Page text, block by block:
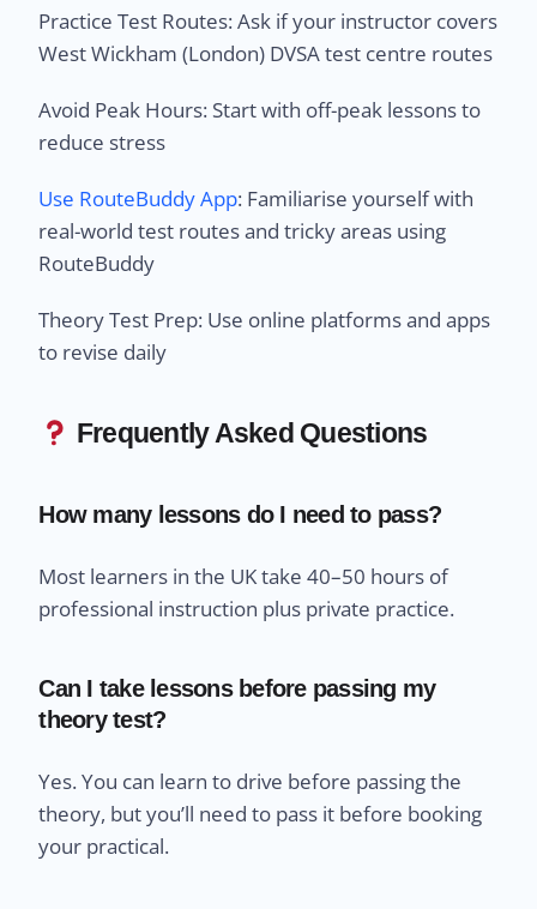
Practice Test Routes: Ask if your instructor covers
West Wickham (London) DVSA test centre routes
Avoid Peak Hours: Start with off-peak lessons to
reduce stress
Use RouteBuddy App: Familiarise yourself with
real-world test routes and tricky areas using
RouteBuddy
Theory Test Prep: Use online platforms and apps
to revise daily
Frequently Asked Questions
How many lessons do I need to pass?
Most learners in the UK take 40–50 hours of
professional instruction plus private practice.
Can I take lessons before passing my
theory test?
Yes. You can learn to drive before passing the
theory, but you’ll need to pass it before booking
your practical.